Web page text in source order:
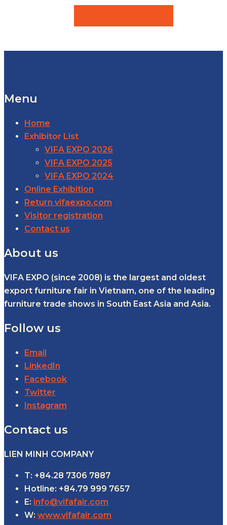
Menu
Home
Exhibitor List
VIFA EXPO 2026
VIFA EXPO 2025
VIFA EXPO 2024
Online Exhibition
Return vifaexpo.com
Visitor registration
Contact us
About us
VIFA EXPO (since 2008) is the largest and oldest
export furniture fair in Vietnam, one of the leading
furniture trade shows in South East Asia and Asia.
Follow us
Email
LinkedIn
Facebook
Twitter
Instagram
Contact us
LIEN MINH COMPANY
T: +84.28 7306 7887
Hotline: +84.79 999 7657
E: info@vifafair.com
W: www.vifafair.com